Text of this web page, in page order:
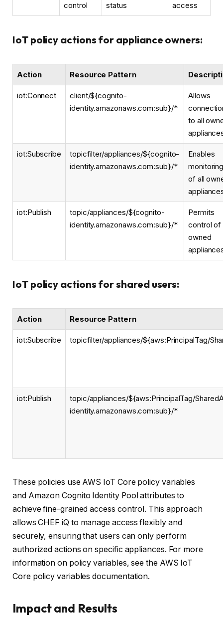
control
status
access
IoT policy actions for appliance owners:
Action Resource Pattern
iot:Connect
client/${cognito-
identity.amazonaws.com:sub}/*
Allows
to all
iot:Subscribe
topicfilter/appliances/${cognito-
identity.amazonaws.com:sub}/*
Enables
of all
iot:Publish
topic/appliances/${cognito-
identity.amazonaws.com:sub}/*
Permits
control of
owned
IoT policy actions for shared users:
Action Resource Pattern
iot:Subscribe topicfilter/appliances/${aws:PrincipalTag/
iot:Publish
topic/appliances/${aws:PrincipalTag/
identity.amazonaws.com:sub}/*
These policies use AWS IoT Core policy variables
and Amazon Cognito Identity Pool attributes to
achieve fine-grained access control. This approach
allows CHEF iQ to manage access flexibly and
securely, ensuring that users can only perform
authorized actions on specific appliances. For more
information on policy variables, see the AWS IoT
Core policy variables documentation.
Impact and Results